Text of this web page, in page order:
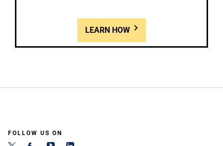
LEARN HOW
FOLLOW US ON